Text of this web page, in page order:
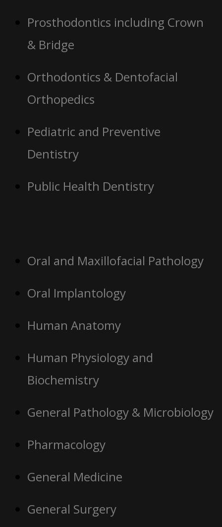
Prosthodontics including Crown
& Bridge
Orthodontics & Dentofacial
Orthopedics
Pediatric and Preventive
Dentistry
Public Health Dentistry
Oral and Maxillofacial Pathology
Oral Implantology
Human Anatomy
Human Physiology and
Biochemistry
General Pathology & Microbiology
Pharmacology
General Medicine
General Surgery